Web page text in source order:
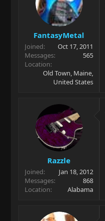
FantasyMetal
Joined
Oct 17, 2011
Messages
565
Location
Old Town, Maine,
United States
Razzle
Joined
Jan 18, 2012
Messages
868
Location
Alabama